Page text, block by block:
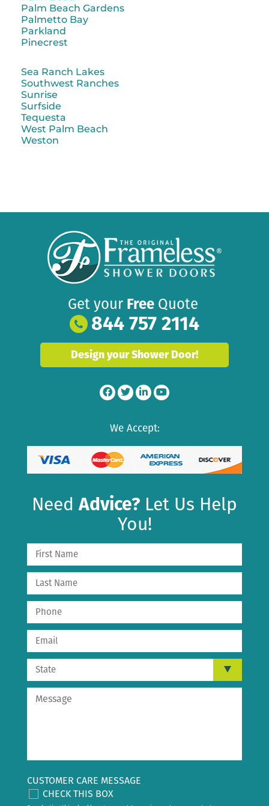
Palm Beach Gardens
Palmetto Bay
Parkland
Pinecrest
Sea Ranch Lakes
Southwest Ranches
Sunrise
Surfside
Tequesta
West Palm Beach
Weston
Get your Free Quote
844 757 2114
Design your Shower Door!
We Accept:
NeedAdvice? Let Us Help
You!
CUSTOMER CARE MESSAGE
CHECK THIS BOX